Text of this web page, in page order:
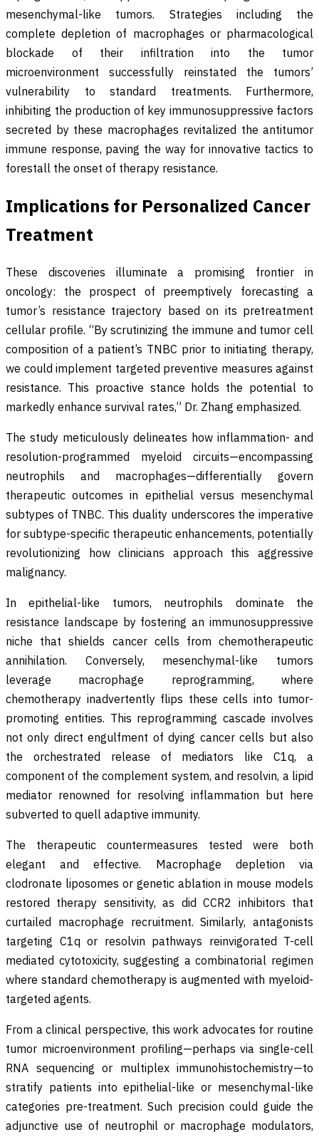
mesenchymal-like tumors. Strategies including the
complete depletion of macrophages or pharmacological
blockade of their infiltration into the tumor
microenvironment successfully reinstated the tumors’
vulnerability to standard treatments. Furthermore,
inhibiting the production of key immunosuppressive factors
secreted by these macrophages revitalized the antitumor
immune response, paving the way for innovative tactics to
forestall the onset of therapy resistance.
Implications for Personalized Cancer
Treatment
These discoveries illuminate a promising frontier in
oncology: the prospect of preemptively forecasting a
tumor’s resistance trajectory based on its pretreatment
cellular profile. “By scrutinizing the immune and tumor cell
composition of a patient’s TNBC prior to initiating therapy,
we could implement targeted preventive measures against
resistance. This proactive stance holds the potential to
markedly enhance survival rates,” Dr. Zhang emphasized.
The study meticulously delineates how inflammation- and
resolution-programmed myeloid circuits—encompassing
neutrophils and macrophages—differentially govern
therapeutic outcomes in epithelial versus mesenchymal
subtypes of TNBC. This duality underscores the imperative
for subtype-specific therapeutic enhancements, potentially
revolutionizing how clinicians approach this aggressive
malignancy.
In epithelial-like tumors, neutrophils dominate the
resistance landscape by fostering an immunosuppressive
niche that shields cancer cells from chemotherapeutic
annihilation. Conversely, mesenchymal-like tumors
leverage macrophage reprogramming, where
chemotherapy inadvertently flips these cells into tumor-
promoting entities. This reprogramming cascade involves
not only direct engulfment of dying cancer cells but also
the orchestrated release of mediators like C1q, a
component of the complement system, and resolvin, a lipid
mediator renowned for resolving inflammation but here
subverted to quell adaptive immunity.
The therapeutic countermeasures tested were both
elegant and effective. Macrophage depletion via
clodronate liposomes or genetic ablation in mouse models
restored therapy sensitivity, as did CCR2 inhibitors that
curtailed macrophage recruitment. Similarly, antagonists
targeting C1q or resolvin pathways reinvigorated T-cell
mediated cytotoxicity, suggesting a combinatorial regimen
where standard chemotherapy is augmented with myeloid-
targeted agents.
From a clinical perspective, this work advocates for routine
tumor microenvironment profiling—perhaps via single-cell
RNA sequencing or multiplex immunohistochemistry—to
stratify patients into epithelial-like or mesenchymal-like
categories pre-treatment. Such precision could guide the
adjunctive use of neutrophil or macrophage modulators,